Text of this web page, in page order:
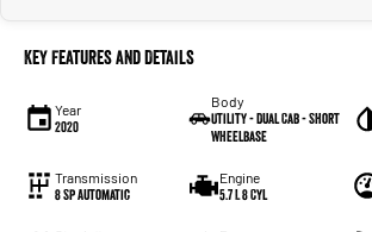
Key Features and Details
Year
2020
Body
Utility - Dual Cab - Short
Wheelbase
Transmission
8 Sp Automatic
Engine
5.7 L 8 Cyl